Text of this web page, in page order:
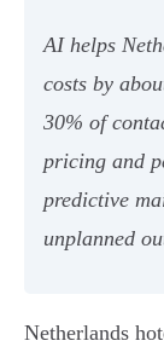
AI helps
costs by
30% of
pricing and
predictive
unplanned
Netherlands